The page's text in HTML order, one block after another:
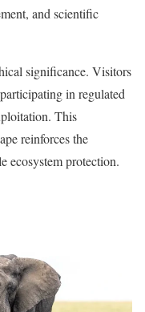
and scientific
significance. Visitors
in regulated
This
reinforces the
ecosystem protection.